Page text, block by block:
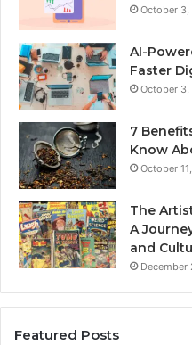
October
AI-
Faster
October
7
Know
October
The
A
and
December
Featured Posts